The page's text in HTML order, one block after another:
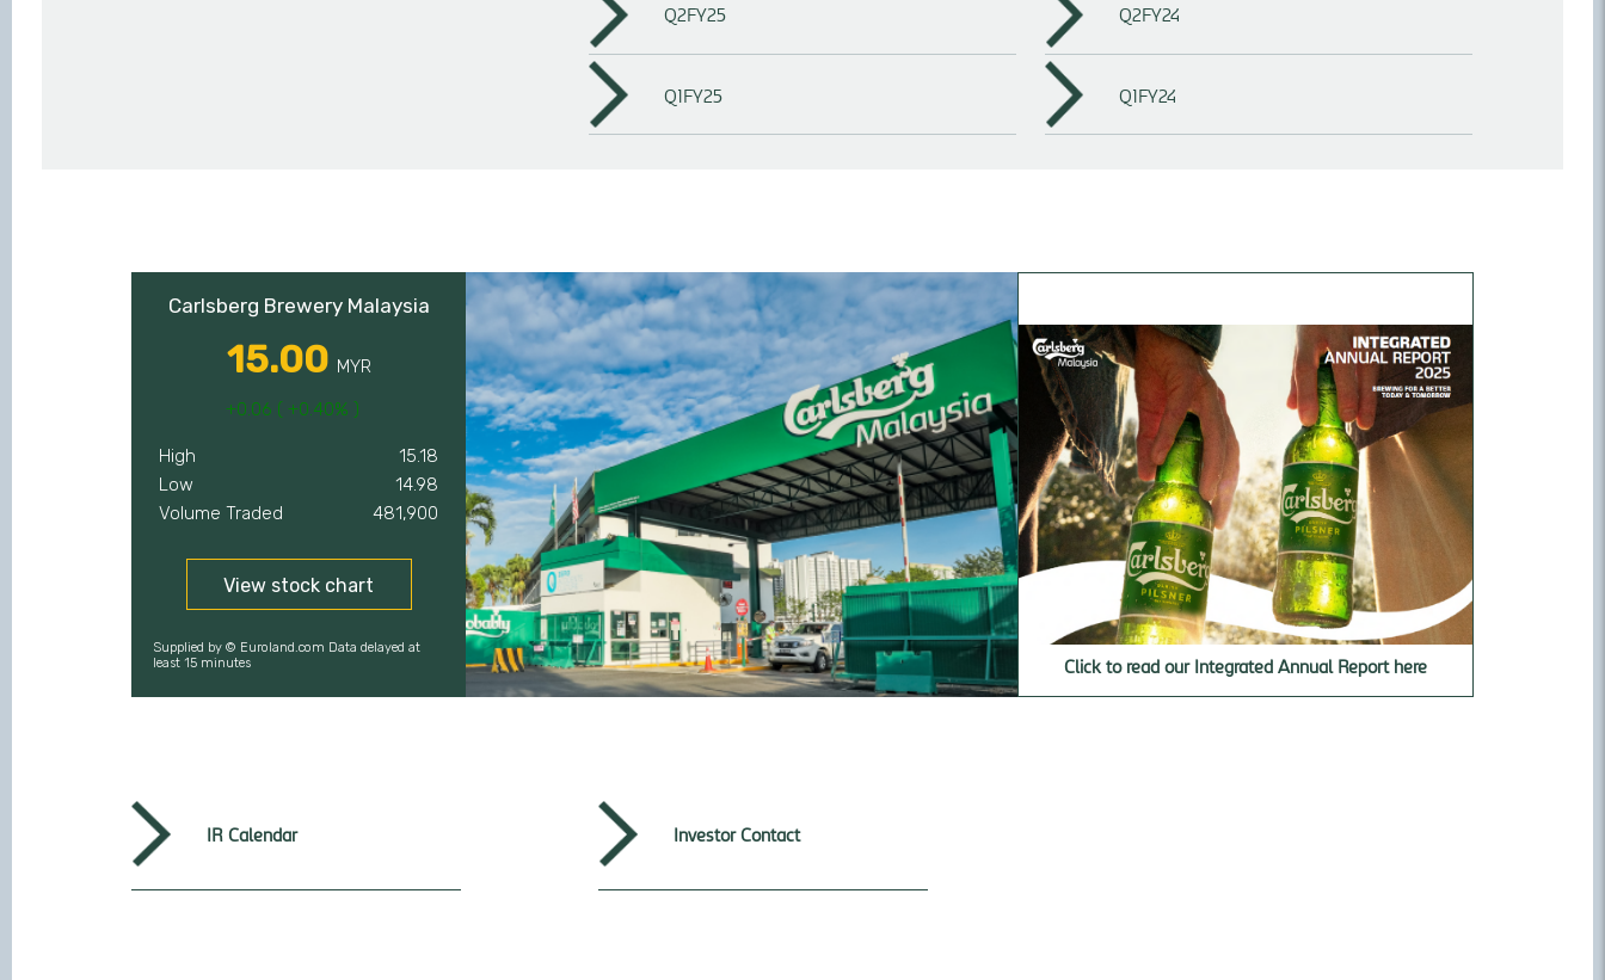
Q2FY25
Q1FY25
Q2FY24
Q1FY24
Click to read our Integrated Annual Report here
IR Calendar Investor Contact